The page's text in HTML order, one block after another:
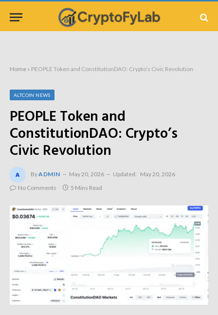
Home » PEOPLE Token and ConstitutionDAO: Crypto’s Civic Revolution
ALTCOIN NEWS
PEOPLE Token and
ConstitutionDAO: Crypto’s
Civic Revolution
ByADMIN May 20, 2026 Updated: May 20, 2026
No Comments
5 Mins Read